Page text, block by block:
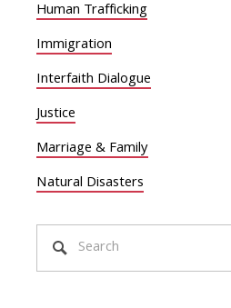
Human Trafficking
Immigration
Interfaith Dialogue
Justice
Marriage & Family
Natural Disasters